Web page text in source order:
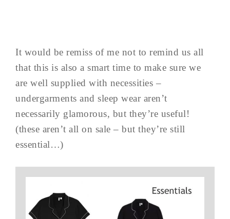
It would be remiss of me not to remind us all
that this is also a smart time to make sure we
are well supplied with necessities –
undergarments and sleep wear aren’t
necessarily glamorous, but they’re useful!
(these aren’t all on sale – but they’re still
essential…)